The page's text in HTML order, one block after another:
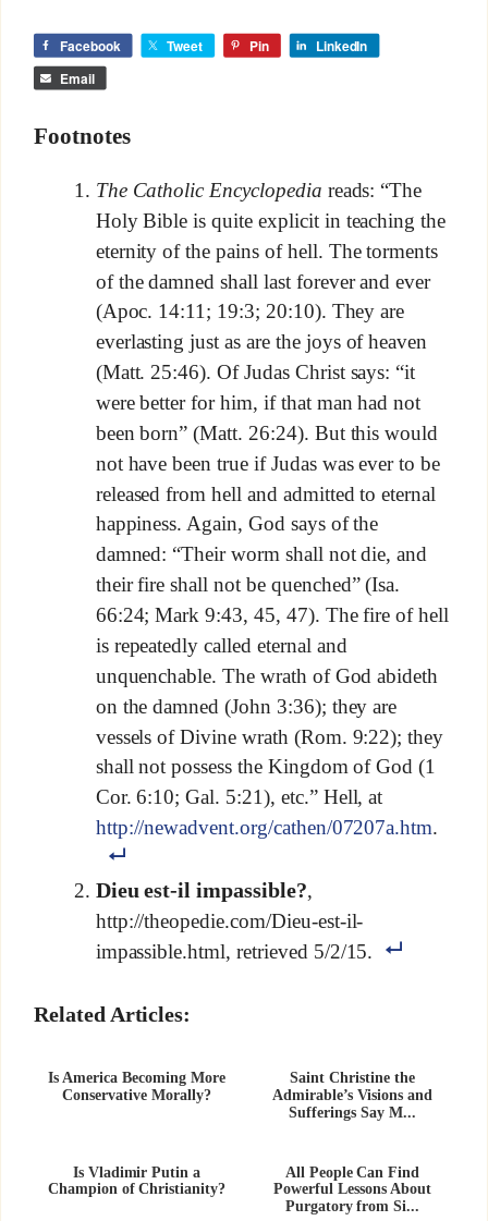
Facebook Tweet Pin LinkedIn
Email
Footnotes
The Catholic Encyclopedia reads: “The
Holy Bible is quite explicit in teaching the
eternity of the pains of hell. The torments
of the damned shall last forever and ever
(Apoc. 14:11; 19:3; 20:10). They are
everlasting just as are the joys of heaven
(Matt. 25:46). Of Judas Christ says: “it
were better for him, if that man had not
been born” (Matt. 26:24). But this would
not have been true if Judas was ever to be
released from hell and admitted to eternal
happiness. Again, God says of the
damned: “Their worm shall not die, and
their fire shall not be quenched” (Isa.
66:24; Mark 9:43, 45, 47). The fire of hell
is repeatedly called eternal and
unquenchable. The wrath of God abideth
on the damned (John 3:36); they are
vessels of Divine wrath (Rom. 9:22); they
shall not possess the Kingdom of God (1
Cor. 6:10; Gal. 5:21), etc.” Hell, at
http://newadvent.org/cathen/07207a.htm.
Dieu est-il impassible?,
http://theopedie.com/Dieu-est-il-
impassible.html, retrieved 5/2/15.
Related Articles:
Is America Becoming More
Conservative Morally?
Saint Christine the
Admirable’s Visions and
Sufferings Say M...
Is Vladimir Putin a
Champion of Christianity?
All People Can Find
Powerful Lessons About
Purgatory from Si...